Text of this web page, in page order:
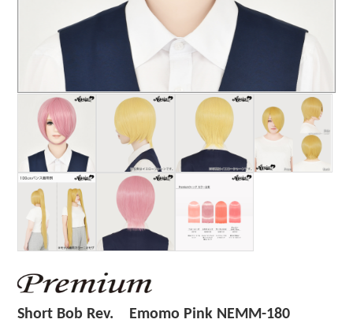
Short Bob Rev. Emomo Pink NEMM-180